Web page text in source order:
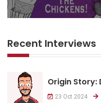
Recent Interviews
Origin Story:
23 Oct 2024